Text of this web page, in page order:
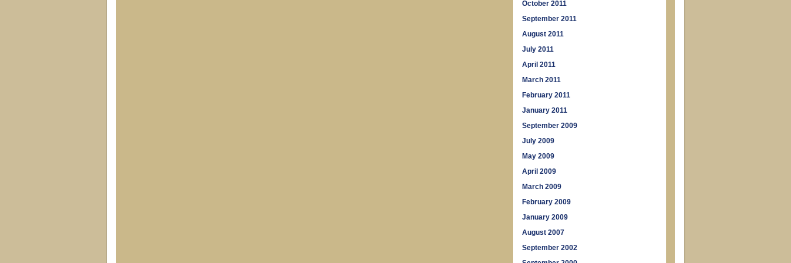
October 2011
September 2011
August 2011
July 2011
April 2011
March 2011
February 2011
January 2011
September 2009
July 2009
May 2009
April 2009
March 2009
February 2009
January 2009
August 2007
September 2002